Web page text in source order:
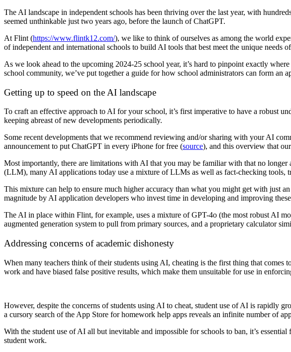
The AI landscape in independent schools has been thriving over the last year, with
seemed unthinkable just two years ago, before the launch of ChatGPT.
At Flint (https://www.flintk12.com/), we like to think of ourselves as among the world
of independent and international schools to build AI tools that best meet the unique needs
As we look ahead to the upcoming 2024-25 school year, it’s hard to pinpoint exactly
school community, we’ve put together a guide for how school administrators can form an
Getting up to speed on the AI landscape
To craft an effective approach to AI for your school, it’s first imperative to have a robust
keeping abreast of new developments periodically.
Some recent developments that we recommend reviewing and/or sharing with your AI
announcement to put ChatGPT in every iPhone for free (source), and this overview that
Most importantly, there are limitations with AI that you may be familiar with that no
(LLM), many AI applications today use a mixture of LLMs as well as fact-checking tools,
This mixture can help to ensure much higher accuracy than what you might get with just
magnitude by AI application developers who invest time in developing and improving
The AI in place within Flint, for example, uses a mixture of GPT-4o (the most robust AI
augmented generation system to pull from primary sources, and a proprietary calculator
Addressing concerns of academic dishonesty
When many teachers think of their students using AI, cheating is the first thing that
work and have biased false positive results, which make them unsuitable for use in
However, despite the concerns of students using AI to cheat, student use of AI is
a cursory search of the App Store for homework help apps reveals an infinite number of
With the student use of AI all but inevitable and impossible for schools to ban, it’s
student work.